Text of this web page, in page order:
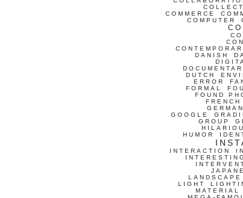
COMMERCE
COMPUTER
DANISH
DUTCH
ERROR
FORMAL
FOUND
FRENCH
GERMAN
GOOGLE
GROUP
HUMOR
INTERACTION
INTERESTING
LANDSCAPE
LIGHT
MATERIAL